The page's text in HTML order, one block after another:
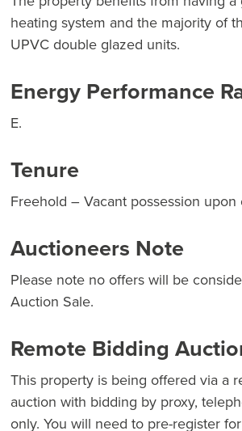
heating system and the majority of
UPVC double glazed units.
Energy Performance
E.
Tenure
Freehold – Vacant possession upon
Auctioneers Note
Please note no offers will be
Auction Sale.
Remote Bidding
This property is being offered via a
auction with bidding by proxy,
only. You will need to pre-register